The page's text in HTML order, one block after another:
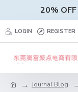
20% OFF
LOGIN REGISTER
Journal Blog